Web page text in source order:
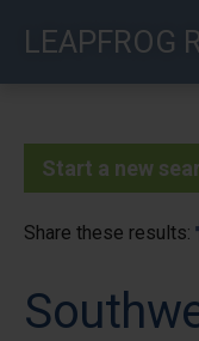
LEAPFROG
Start a new
Share these results